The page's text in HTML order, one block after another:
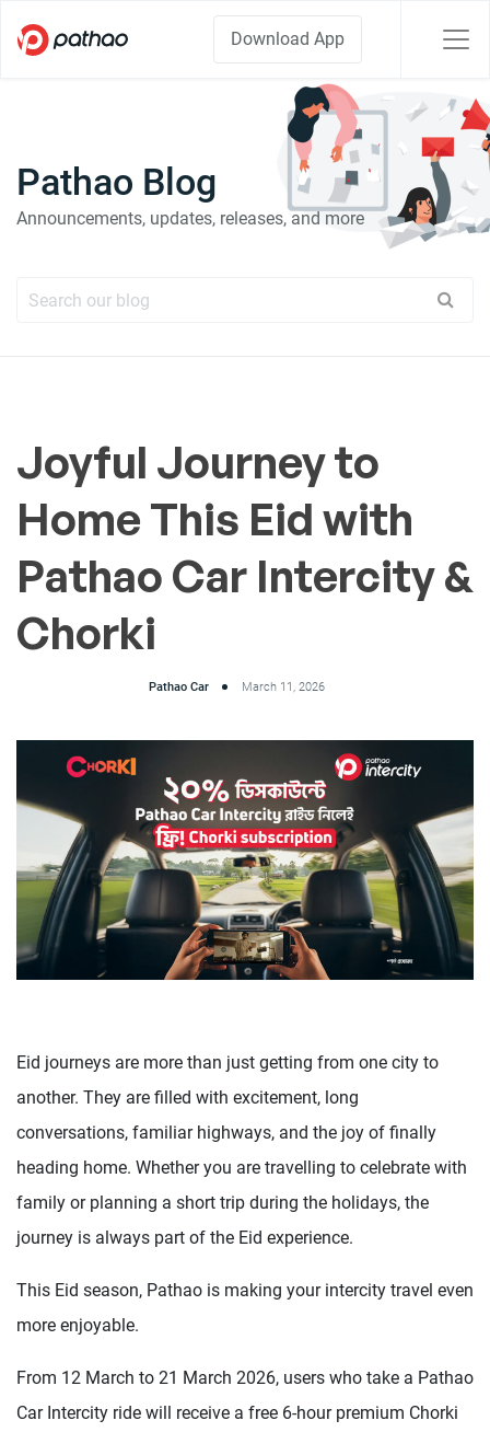
Download App
Pathao Blog
Announcements, updates, releases, and more
Joyful Journey to
Home This Eid with
Pathao Car Intercity &
Chorki
Pathao Car March 11, 2026
Eid journeys are more than just getting from one city to
another. They are filled with excitement, long
conversations, familiar highways, and the joy of finally
heading home. Whether you are travelling to celebrate with
family or planning a short trip during the holidays, the
journey is always part of the Eid experience.
This Eid season, Pathao is making your intercity travel even
more enjoyable.
From 12 March to 21 March 2026, users who take a Pathao
Car Intercity ride will receive a free 6-hour premium Chorki